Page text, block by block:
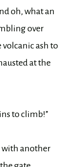
oh, what an
over
ash to
at the
to climb!”
with another